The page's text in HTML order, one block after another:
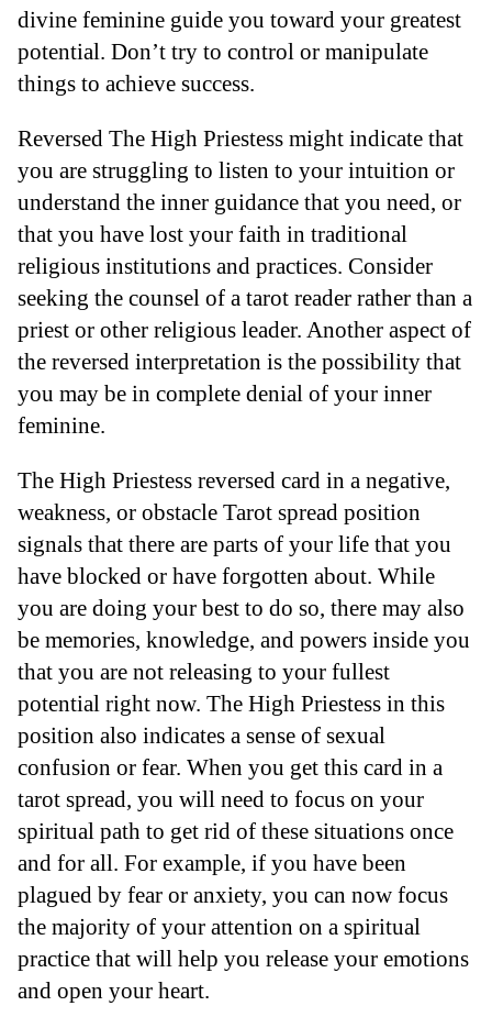
divine feminine guide you toward your greatest
potential. Don’t try to control or manipulate
things to achieve success.
Reversed The High Priestess might indicate that
you are struggling to listen to your intuition or
understand the inner guidance that you need, or
that you have lost your faith in traditional
religious institutions and practices. Consider
seeking the counsel of a tarot reader rather than a
priest or other religious leader. Another aspect of
the reversed interpretation is the possibility that
you may be in complete denial of your inner
feminine.
The High Priestess reversed card in a negative,
weakness, or obstacle Tarot spread position
signals that there are parts of your life that you
have blocked or have forgotten about. While
you are doing your best to do so, there may also
be memories, knowledge, and powers inside you
that you are not releasing to your fullest
potential right now. The High Priestess in this
position also indicates a sense of sexual
confusion or fear. When you get this card in a
tarot spread, you will need to focus on your
spiritual path to get rid of these situations once
and for all. For example, if you have been
plagued by fear or anxiety, you can now focus
the majority of your attention on a spiritual
practice that will help you release your emotions
and open your heart.